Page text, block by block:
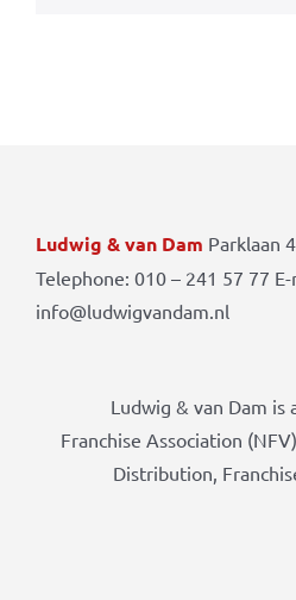
Ludwig & van Dam Parklaan
Telephone: 010 – 241 57 77 E-
info@ludwigvandam.nl
Ludwig & van Dam
Franchise Association
Distribution,